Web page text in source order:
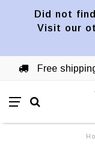
Did not
Visit our
Free